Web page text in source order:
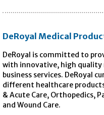
DeRoyal Medical
DeRoyal is committed to
with innovative, high quality
business services. DeRoyal
different healthcare
& Acute Care, Orthopedics,
and Wound Care.